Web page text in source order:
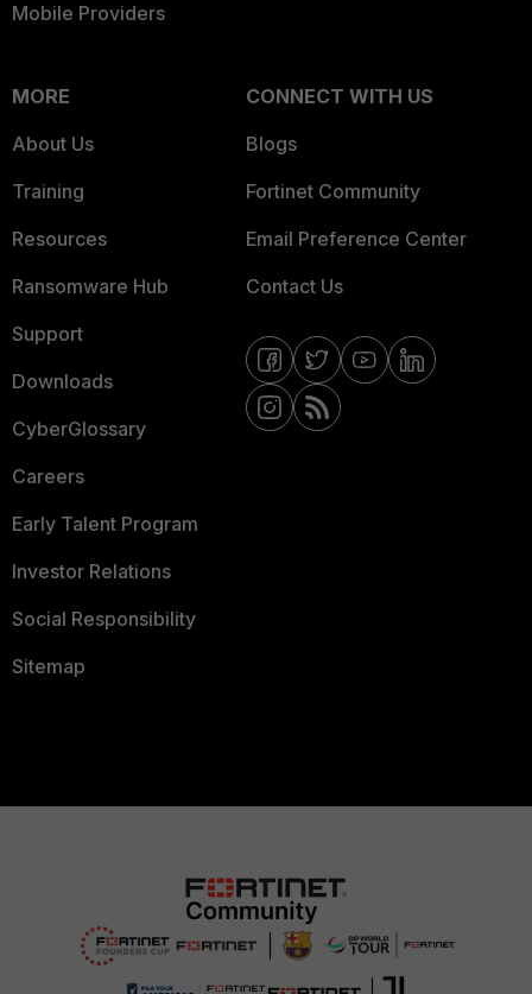
Mobile Providers
MORE
About Us
Training
Resources
Ransomware Hub
Support
Downloads
CyberGlossary
Careers
Early Talent Program
Investor Relations
Social Responsibility
Sitemap
CONNECT WITH US
Blogs
Fortinet Community
Email Preference Center
Contact Us